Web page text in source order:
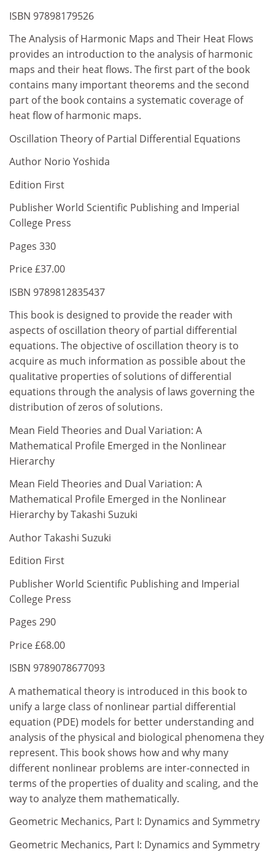
ISBN 97898179526
The Analysis of Harmonic Maps and Their Heat Flows
provides an introduction to the analysis of harmonic
maps and their heat flows. The first part of the book
contains many important theorems and the second
part of the book contains a systematic coverage of
heat flow of harmonic maps.
Oscillation Theory of Partial Differential Equations
Author Norio Yoshida
Edition First
Publisher World Scientific Publishing and Imperial
College Press
Pages 330
Price £37.00
ISBN 9789812835437
This book is designed to provide the reader with
aspects of oscillation theory of partial differential
equations. The objective of oscillation theory is to
acquire as much information as possible about the
qualitative properties of solutions of differential
equations through the analysis of laws governing the
distribution of zeros of solutions.
Mean Field Theories and Dual Variation: A
Mathematical Profile Emerged in the Nonlinear
Hierarchy
Mean Field Theories and Dual Variation: A
Mathematical Profile Emerged in the Nonlinear
Hierarchy by Takashi Suzuki
Author Takashi Suzuki
Edition First
Publisher World Scientific Publishing and Imperial
College Press
Pages 290
Price £68.00
ISBN 9789078677093
A mathematical theory is introduced in this book to
unify a large class of nonlinear partial differential
equation (PDE) models for better understanding and
analysis of the physical and biological phenomena they
represent. This book shows how and why many
different nonlinear problems are inter-connected in
terms of the properties of duality and scaling, and the
way to analyze them mathematically.
Geometric Mechanics, Part I: Dynamics and Symmetry
Geometric Mechanics, Part I: Dynamics and Symmetry